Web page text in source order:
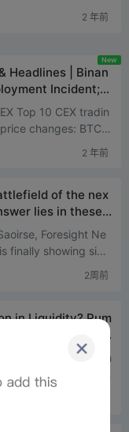
'US stock meme
2 年前
Headlines | Binan
Incident;
to Next Year (Au
Top 10 CEX tradin
changes: BTC:
+1.36% XPP: +1.
2 年前
New
of the nex
lies in these t
Foresight Ne
finally showing sign
July 1st, Bitcoin ha
2周前
in Liquidity? Pum
announced th
setting it as the st
for new t